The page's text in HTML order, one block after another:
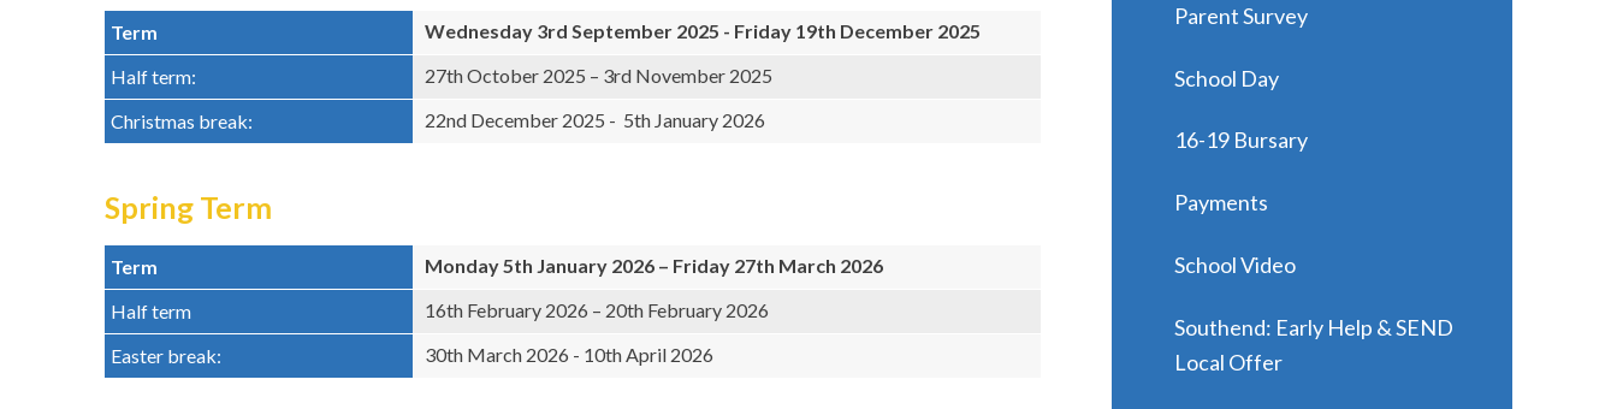
Term
Wednesday 3rd September 2025 - Friday 19th December 2025
Half term:
27th October 2025 – 3rd November 2025
Christmas break:
22nd December 2025 - 5th January 2026
Spring Term
Term
Monday 5th January 2026 – Friday 27th March 2026
Half term
16th February 2026 – 20th February 2026
Easter break:
30th March 2026 - 10th April 2026
Parent Survey
School Day
16-19 Bursary
Payments
School Video
Southend: Early Help & SEND
Local Offer